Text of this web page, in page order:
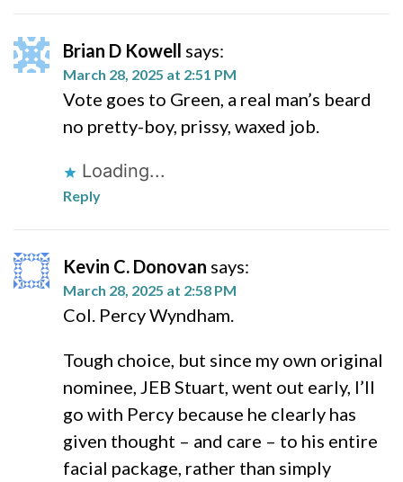
Brian D Kowell says:
March 28, 2025 at 2:51 PM
Vote goes to Green, a real man’s beard
no pretty-boy, prissy, waxed job.
Loading...
Reply
Kevin C. Donovan says:
March 28, 2025 at 2:58 PM
Col. Percy Wyndham.
Tough choice, but since my own original
nominee, JEB Stuart, went out early, I’ll
go with Percy because he clearly has
given thought – and care – to his entire
facial package, rather than simply